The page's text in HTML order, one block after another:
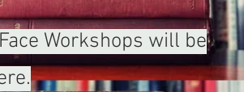
Workshops will be